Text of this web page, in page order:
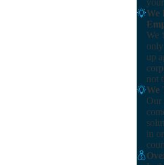
We
We
up
not
We
Our
in